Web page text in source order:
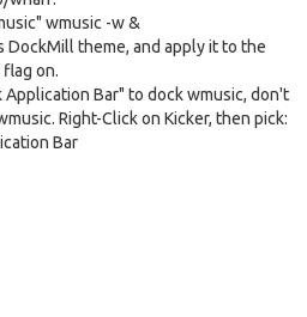
wmusic -w &
DockMill theme, and apply it to the
on.
Application Bar" to dock wmusic, don't
Right-Click on Kicker, then pick:
Bar